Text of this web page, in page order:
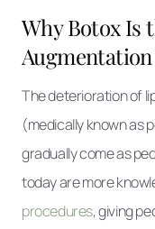
Why Botox Is
The deterioration of
(medically known as
gradually come as
today are more
procedures, giving